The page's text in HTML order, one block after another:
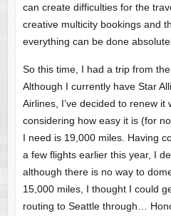
can create difficulties for the
creative multicity bookings and
everything can be done
So this time, I had a trip from
Although I currently have Star
Airlines, I’ve decided to renew it
considering how easy it is (for
I need is 19,000 miles. Having
a few flights earlier this year, I
although there is no way to
15,000 miles, I thought I could
routing to Seattle through…